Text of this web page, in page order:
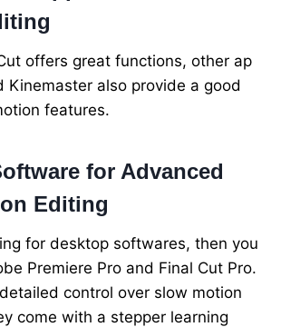
offers great functions, other ap
Kinemaster also provide a good
features.
for Advanced
Editing
for desktop softwares, then you
Premiere Pro and Final Cut Pro.
control over slow motion
come with a stepper learning